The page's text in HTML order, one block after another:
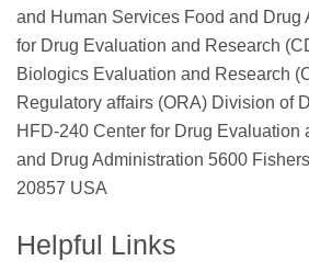
and Human Services Food and Drug
for Drug Evaluation and Research
Biologics Evaluation and Research
Regulatory affairs (ORA) Division of
HFD-240 Center for Drug Evaluation
and Drug Administration 5600
20857 USA
Helpful Links